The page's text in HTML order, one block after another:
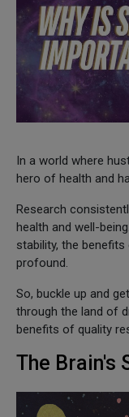
In a world where
hero of health and
Research
health and well-
stability, the
profound.
So, buckle up and
through the land of
benefits of quality
The Brain's